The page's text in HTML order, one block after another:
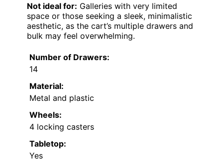
Not ideal for: Galleries with very limited
space or those seeking a sleek, minimalistic
aesthetic, as the cart’s multiple drawers and
bulk may feel overwhelming.
Number of Drawers:
14
Material:
Metal and plastic
Wheels:
4 locking casters
Tabletop:
Yes